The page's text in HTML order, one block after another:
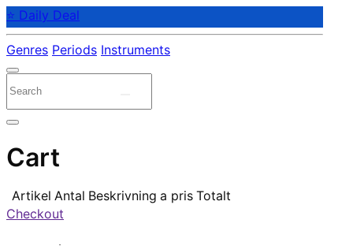
⭐ Daily Deal
Genres Periods Instruments
Cart
Artikel Antal Beskrivning a pris Totalt
Checkout